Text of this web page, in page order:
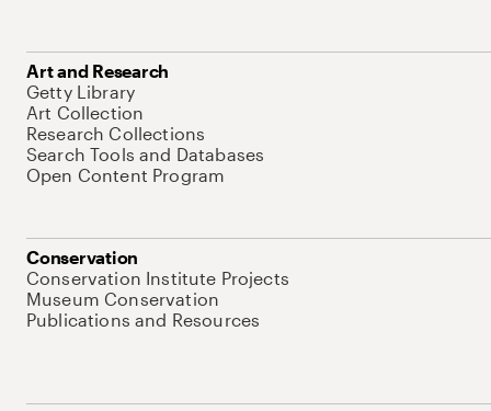
Art and Research
Getty Library
Art Collection
Research Collections
Search Tools and Databases
Open Content Program
Conservation
Conservation Institute Projects
Museum Conservation
Publications and Resources